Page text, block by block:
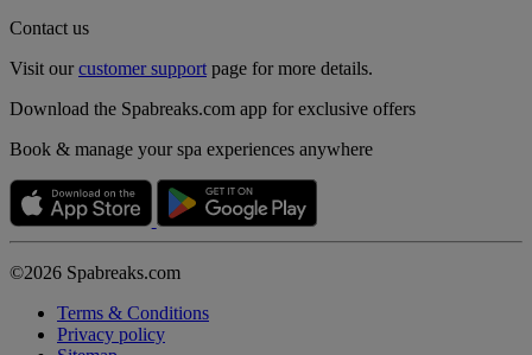
Contact us
Visit ourcustomer support page for more details.
Download the Spabreaks.com app for exclusive offers
Book & manage your spa experiences anywhere
©2026 Spabreaks.com
Terms & Conditions
Privacy policy